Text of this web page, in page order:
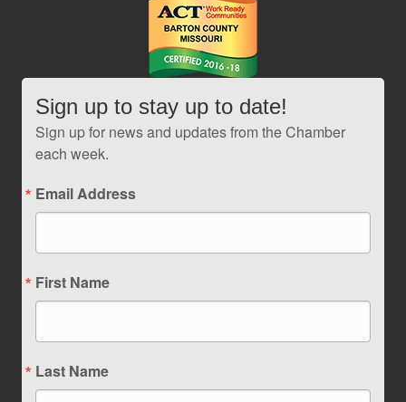
Sign up to stay up to date!
Sign up for news and updates from the Chamber
each week.
Email Address
First Name
Last Name